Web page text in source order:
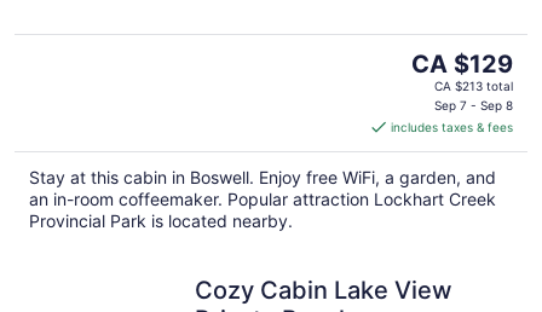
The
price
CA $129
per
night
CA $129
CA $213 total
Sep 7 - Sep 8
includes taxes & fees
Stay at this cabin in Boswell. Enjoy free WiFi, a garden, and
an in-room coffeemaker. Popular attraction Lockhart Creek
Provincial Park is located nearby.
Cozy Cabin Lake View